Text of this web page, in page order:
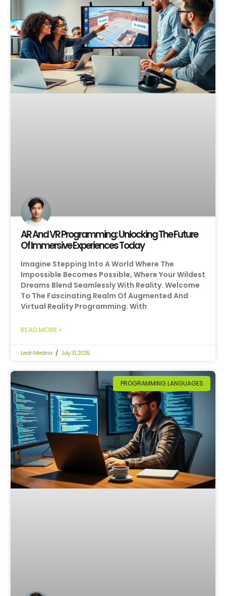
AR And VR Programming: Unlocking The Future
Of Immersive Experiences Today
Imagine Stepping Into A World Where The
Impossible Becomes Possible, Where Your Wildest
Dreams Blend Seamlessly With Reality. Welcome
To The Fascinating Realm Of Augmented And
Virtual Reality Programming. With
READ MORE »
Leah Medina July 31, 2025
PROGRAMMING LANGUAGES